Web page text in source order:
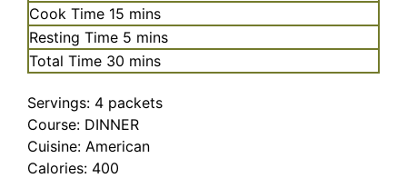
Cook Time 15 minutes
mins
Resting Time 5 minutes
mins
Total Time 30 minutes
mins
Servings: 4 packets
Course: DINNER
Cuisine: American
Calories: 400